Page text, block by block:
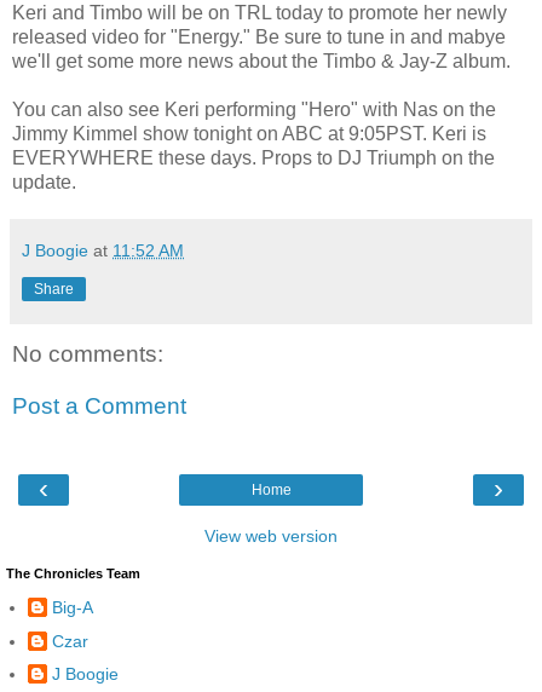
Keri and Timbo will be on TRL today to promote her newly
released video for "Energy." Be sure to tune in and mabye
we'll get some more news about the Timbo & Jay-Z album.
You can also see Keri performing "Hero" with Nas on the
Jimmy Kimmel show tonight on ABC at 9:05PST. Keri is
EVERYWHERE these days. Props to DJ Triumph on the
update.
J Boogie at 11:52 AM
Share
No comments:
Post a Comment
‹ ›
Home
View web version
The Chronicles Team
Big-A
Czar
J Boogie